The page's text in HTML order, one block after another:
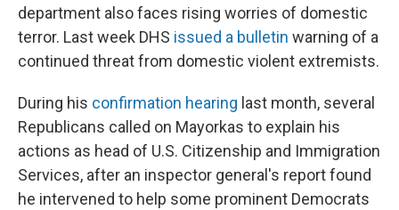
department also faces rising worries of domestic
terror. Last week DHS issued a bulletin warning of a
continued threat from domestic violent extremists.
During his confirmation hearing last month, several
Republicans called on Mayorkas to explain his
actions as head of U.S. Citizenship and Immigration
Services, after an inspector general's report found
he intervened to help some prominent Democrats